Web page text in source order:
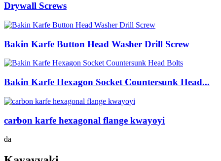
Drywall Screws
Bakin Karfe Button Head Washer Drill Screw
Bakin Karfe Hexagon Socket Countersunk Head...
carbon karfe hexagonal flange kwayoyi
da